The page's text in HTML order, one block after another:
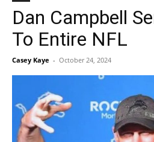
Dan Campbell
To Entire NFL
Casey Kaye - October 24, 2024